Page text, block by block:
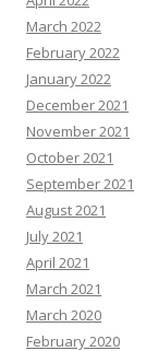
March 2022
February 2022
January 2022
December 2021
November 2021
October 2021
September 2021
August 2021
July 2021
April 2021
March 2021
March 2020
February 2020